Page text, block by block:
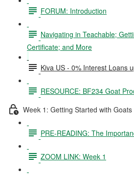
FORUM: Introduction
Navigating in Teachable;
Certificate; and More
Kiva US - 0% Interest Loans
RESOURCE: BF234 Goat
Week 1: Getting Started with Goats
PRE-READING: The
ZOOM LINK: Week 1